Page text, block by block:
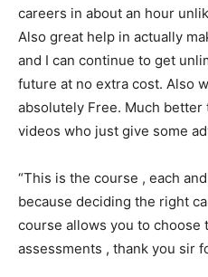
careers in about an hour
Also great help in actually
and I can continue to get
future at no extra cost. Also
absolutely Free. Much
videos who just give some
“This is the course , each
because deciding the right
course allows you to
assessments , thank you sir